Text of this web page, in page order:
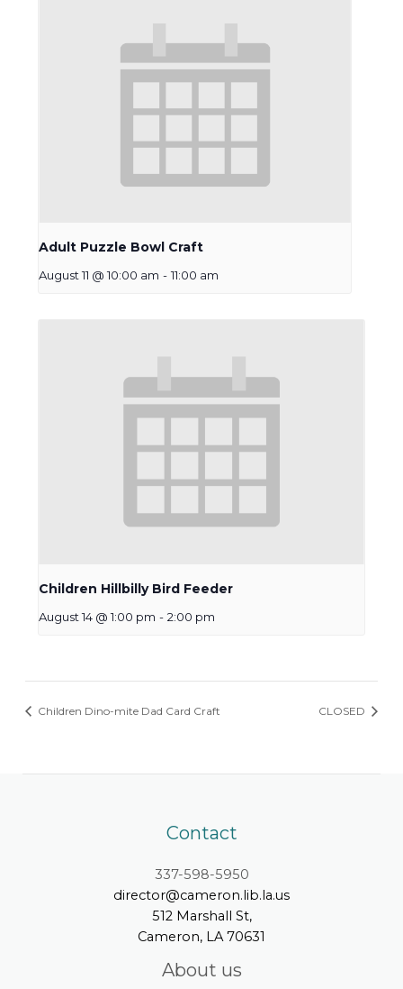
Adult Puzzle Bowl Craft
August 11 @ 10:00 am - 11:00 am
Children Hillbilly Bird Feeder
August 14 @ 1:00 pm - 2:00 pm
Children Dino-mite Dad Card Craft CLOSED
Contact
337-598-5950
director@cameron.lib.la.us
512 Marshall St,
Cameron, LA 70631
About us